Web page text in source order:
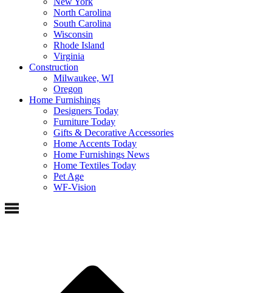
North Carolina
South Carolina
Wisconsin
Rhode Island
Virginia
Construction
Milwaukee, WI
Oregon
Home Furnishings
Designers Today
Furniture Today
Gifts & Decorative Accessories
Home Accents Today
Home Furnishings News
Home Textiles Today
Pet Age
WF-Vision